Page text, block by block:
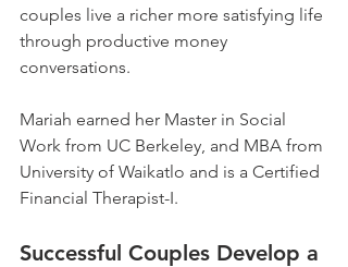
couples live a richer more satisfying life
through productive money
conversations.
Mariah earned her Master in Social
Work from UC Berkeley, and MBA from
University of Waikatlo and is a Certified
Financial Therapist-I.
Successful Couples Develop a